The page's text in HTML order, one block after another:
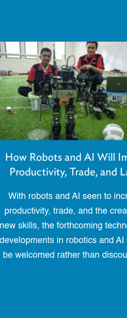
How Robots and AI Will
Productivity, Trade, and
With robots and AI seen to
productivity, trade, and the
new skills, the forthcoming
developments in robotics and AI
be welcomed rather than